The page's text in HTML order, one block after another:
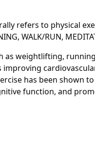
refers to physical
WALK/RUN,
as weightlifting,
improving
has been shown
function, and